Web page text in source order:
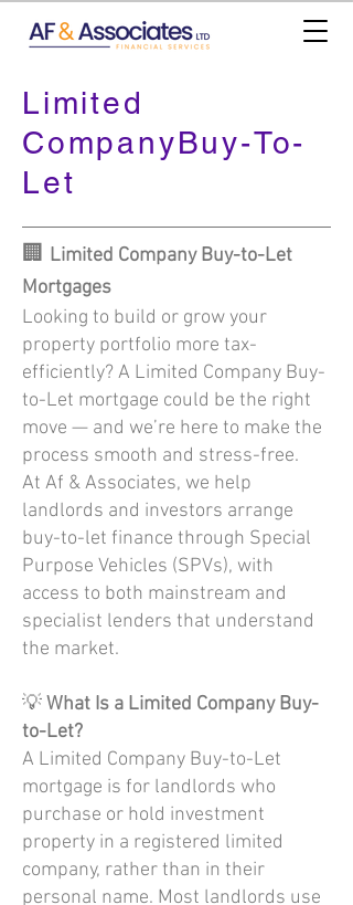
Limited
CompanyBuy-To-
Let
🏢 Limited Company Buy-to-Let
Mortgages
Looking to build or grow your
property portfolio more tax-
efficiently? A Limited Company Buy-
to-Let mortgage could be the right
move — and we’re here to make the
process smooth and stress-free.
At Af & Associates, we help
landlords and investors arrange
buy-to-let finance through Special
Purpose Vehicles (SPVs), with
access to both mainstream and
specialist lenders that understand
the market.
💡What Is a Limited Company Buy-
to-Let?
A Limited Company Buy-to-Let
mortgage is for landlords who
purchase or hold investment
property in a registered limited
company, rather than in their
personal name. Most landlords use